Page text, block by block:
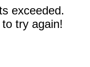
exceeded.
try again!